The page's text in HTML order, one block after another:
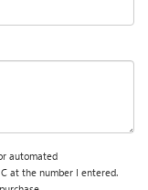
automated
at the number I entered.